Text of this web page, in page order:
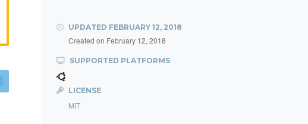
UPDATED FEBRUARY 12, 2018
Created on February 12, 2018
SUPPORTED PLATFORMS
LICENSE
MIT